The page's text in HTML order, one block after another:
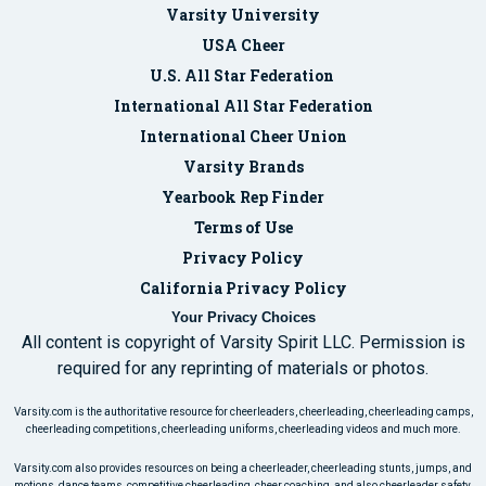
Varsity University
USA Cheer
U.S. All Star Federation
International All Star Federation
International Cheer Union
Varsity Brands
Yearbook Rep Finder
Terms of Use
Privacy Policy
California Privacy Policy
Your Privacy Choices
All content is copyright of Varsity Spirit LLC. Permission is
required for any reprinting of materials or photos.
Varsity.com is the authoritative resource for cheerleaders, cheerleading, cheerleading camps,
cheerleading competitions, cheerleading uniforms, cheerleading videos and much more.
Varsity.com also provides resources on being a cheerleader, cheerleading stunts, jumps, and